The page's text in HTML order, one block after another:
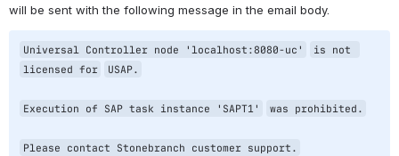
will be sent with the following message in the email body.
Universal Controller node 'localhost:8080-uc'
is not
licensed for USAP.
Execution of SAP task instance 'SAPT1' was prohibited.
Please contact Stonebranch customer support.